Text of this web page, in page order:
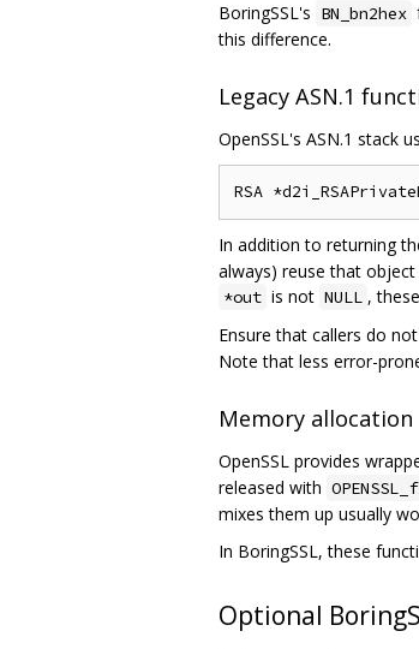
BoringSSL's BN_bn2hex
this difference.
Legacy ASN.1
OpenSSL's ASN.1 stack
In addition to returning
always) reuse that
*out is not NULL ,
Ensure that callers do
Note that less error-
Memory allocation
OpenSSL provides
released with
mixes them up usually
In BoringSSL, these
Optional